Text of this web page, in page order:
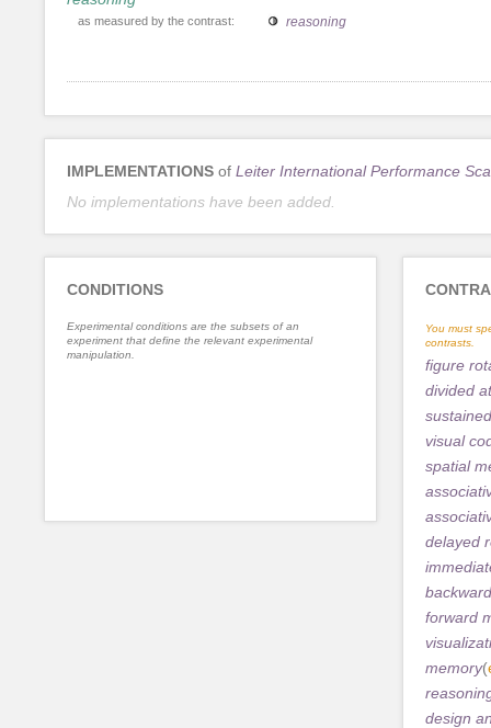
as measured by the contrast: reasoning
IMPLEMENTATIONS of Leiter International Performance
No implementations have been added.
CONDITIONS
Experimental conditions are the subsets of an
experiment that define the relevant experimental
manipulation.
You must
contrasts.
figure
divided
visual
spatial
delayed
forward
memory(
design